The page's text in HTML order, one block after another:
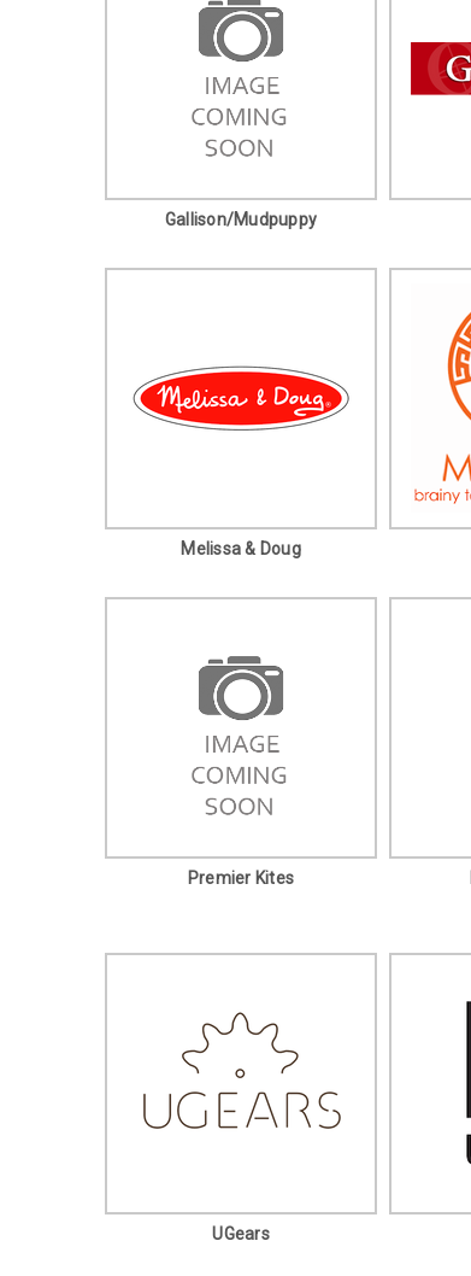
Gallison/Mudpuppy
Melissa & Doug
Premier Kites
UGears